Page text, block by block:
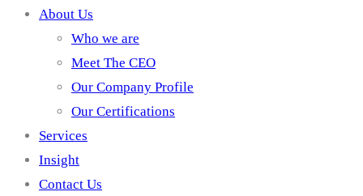
About Us
Who we are
Meet The CEO
Our Company Profile
Our Certifications
Services
Insight
Contact Us